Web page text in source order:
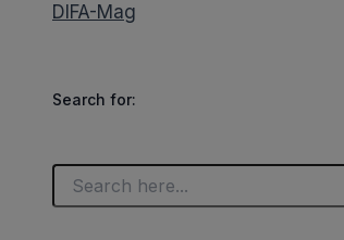
DIFA-Mag
Search for: